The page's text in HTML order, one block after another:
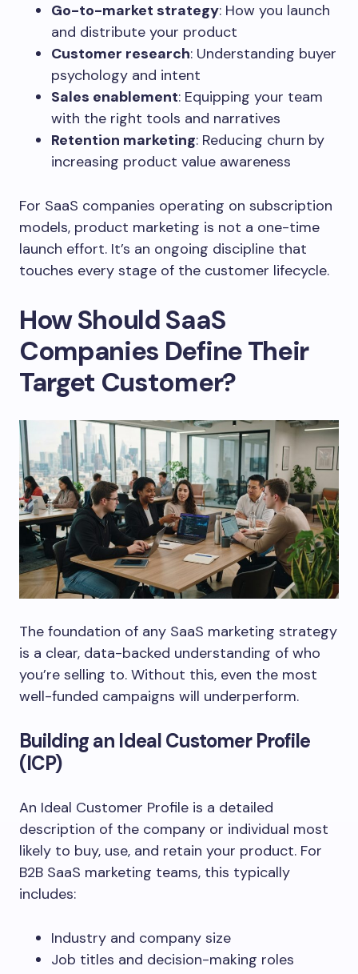
Go-to-market strategy: How you launch
and distribute your product
Customer research: Understanding buyer
psychology and intent
Sales enablement: Equipping your team
with the right tools and narratives
Retention marketing: Reducing churn by
increasing product value awareness
For SaaS companies operating on subscription
models, product marketing is not a one-time
launch effort. It’s an ongoing discipline that
touches every stage of the customer lifecycle.
How Should SaaS
Companies Define Their
Target Customer?
The foundation of any SaaS marketing strategy
is a clear, data-backed understanding of who
you’re selling to. Without this, even the most
well-funded campaigns will underperform.
Building an Ideal Customer Profile
(ICP)
An Ideal Customer Profile is a detailed
description of the company or individual most
likely to buy, use, and retain your product. For
B2B SaaS marketing teams, this typically
includes:
Industry and company size
Job titles and decision-making roles